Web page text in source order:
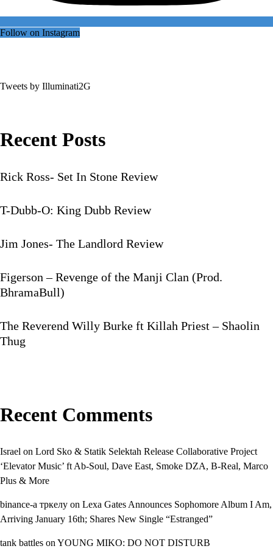
Follow on Instagram
Tweets by Illuminati2G
Recent Posts
Rick Ross- Set In Stone Review
T-Dubb-O: King Dubb Review
Jim Jones- The Landlord Review
Figerson – Revenge of the Manji Clan (Prod.
BhramaBull)
The Reverend Willy Burke ft Killah Priest – Shaolin
Thug
Recent Comments
Israel on Lord Sko & Statik Selektah Release Collaborative Project
‘Elevator Music’ ft Ab-Soul, Dave East, Smoke DZA, B-Real, Marco
Plus & More
binance-а тркелу on Lexa Gates Announces Sophomore Album I Am,
Arriving January 16th; Shares New Single “Estranged”
tank battles on YOUNG MIKO: DO NOT DISTURB